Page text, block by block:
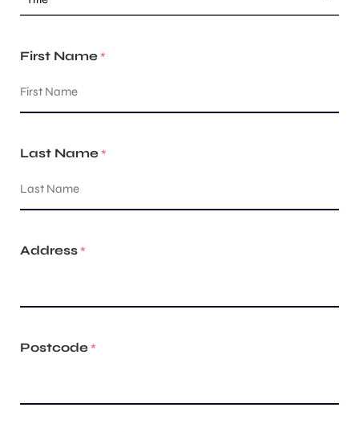
First Name *
Last Name *
Address *
Postcode *